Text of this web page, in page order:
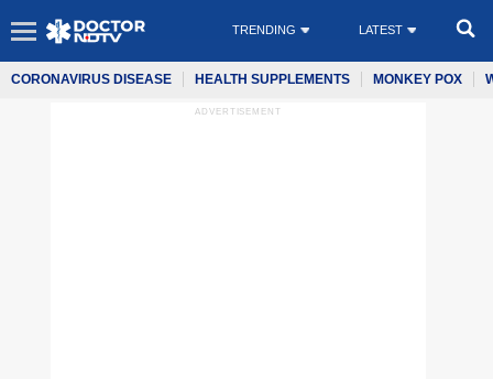
TRENDING LATEST
CORONAVIRUS DISEASE HEALTH SUPPLEMENTS MONKEY POX
ADVERTISEMENT